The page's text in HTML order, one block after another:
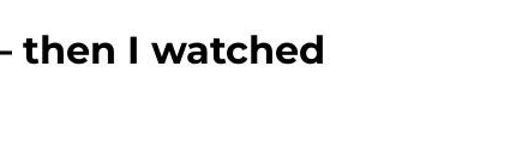
then I watched